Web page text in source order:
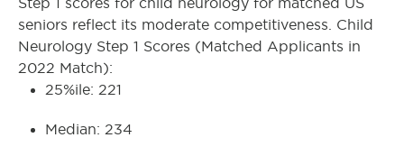
Step 1 scores for child neurology for matched US
seniors reflect its moderate competitiveness. Child
Neurology Step 1 Scores (Matched Applicants in
2022 Match):
25%ile: 221
Median: 234